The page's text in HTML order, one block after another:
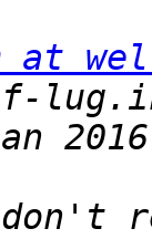
at